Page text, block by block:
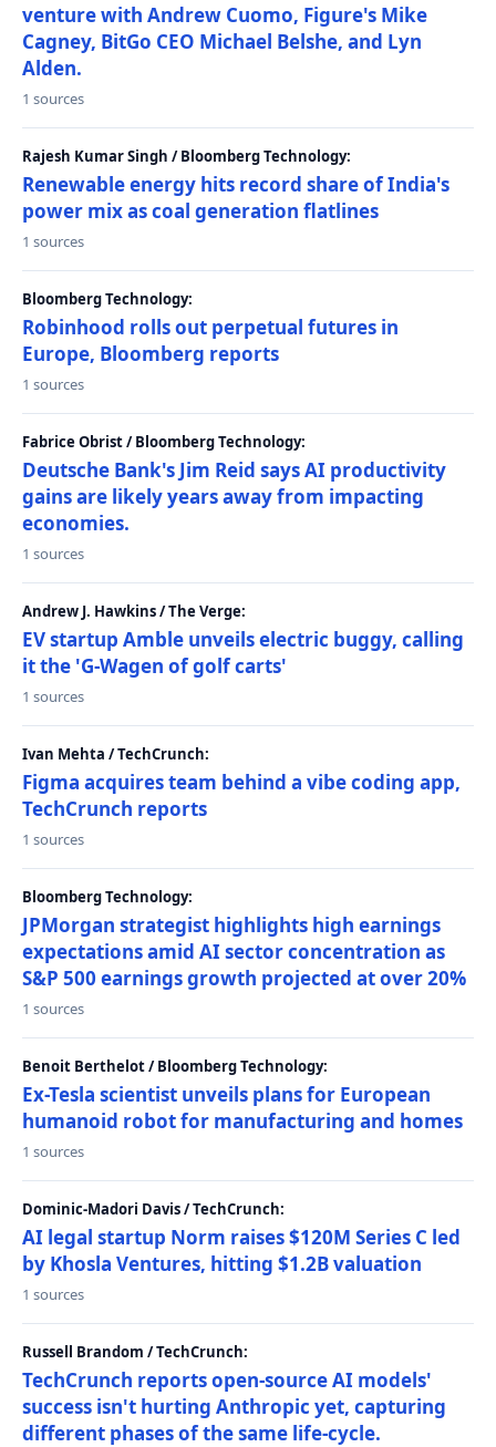
venture with Andrew Cuomo, Figure's Mike
Cagney, BitGo CEO Michael Belshe, and Lyn
Alden.
1 sources
Rajesh Kumar Singh / Bloomberg Technology:
Renewable energy hits record share of India's
power mix as coal generation flatlines
1 sources
Bloomberg Technology:
Robinhood rolls out perpetual futures in
Europe, Bloomberg reports
1 sources
Fabrice Obrist / Bloomberg Technology:
Deutsche Bank's Jim Reid says AI productivity
gains are likely years away from impacting
economies.
1 sources
Andrew J. Hawkins / The Verge:
EV startup Amble unveils electric buggy, calling
it the 'G-Wagen of golf carts'
1 sources
Ivan Mehta / TechCrunch:
Figma acquires team behind a vibe coding app,
TechCrunch reports
1 sources
Bloomberg Technology:
JPMorgan strategist highlights high earnings
expectations amid AI sector concentration as
S&P 500 earnings growth projected at over 20%
1 sources
Benoit Berthelot / Bloomberg Technology:
Ex-Tesla scientist unveils plans for European
humanoid robot for manufacturing and homes
1 sources
Dominic-Madori Davis / TechCrunch:
AI legal startup Norm raises $120M Series C led
by Khosla Ventures, hitting $1.2B valuation
1 sources
Russell Brandom / TechCrunch:
TechCrunch reports open-source AI models'
success isn't hurting Anthropic yet, capturing
different phases of the same life-cycle.